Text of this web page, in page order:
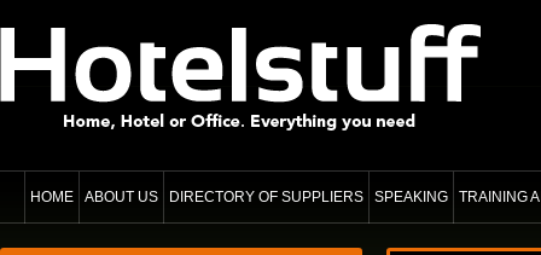
HOME ABOUT US DIRECTORY OF SUPPLIERS SPEAKING TRAINING